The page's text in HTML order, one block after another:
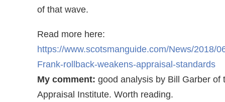
of that wave.
Read more here:
https://www.scotsmanguide.com/News/2018/
Frank-rollback-weakens-appraisal-standards
My comment: good analysis by Bill Garber of
Appraisal Institute. Worth reading.